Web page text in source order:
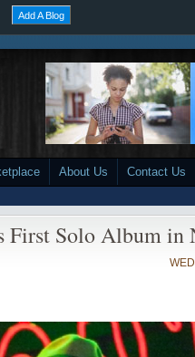
Add A Blog
About Us Contact Us
First Solo Album in